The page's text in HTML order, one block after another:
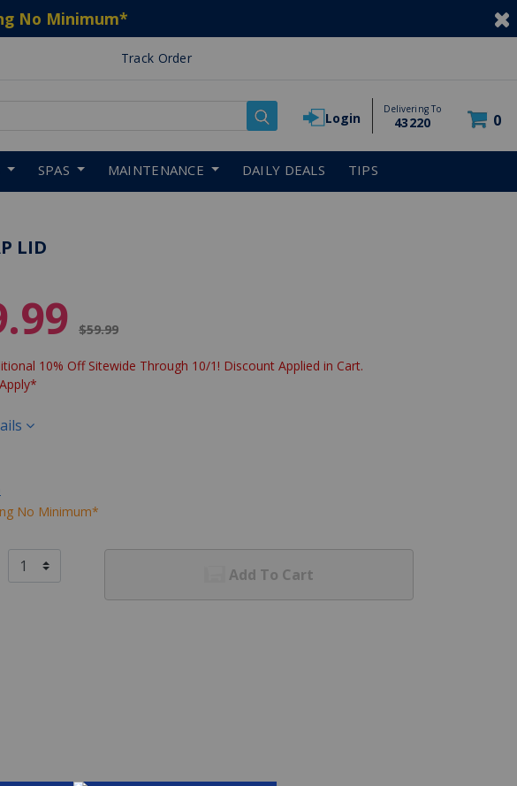
No Minimum*
Track Order
Login
Delivering To
43220 0
SPAS MAINTENANCE DAILY DEALS TIPS
LID
$59.99
10% Off Sitewide Through 10/1! Discount Applied in Cart.
No Minimum*
Add To Cart